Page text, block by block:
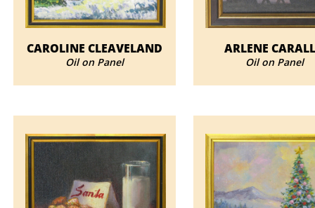
CAROLINE CLEAVELAND
Oil on Panel
ARLENE
Oil on Panel